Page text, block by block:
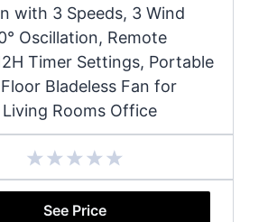
with 3 Speeds, 3 Wind
Oscillation, Remote
Timer Settings, Portable
Bladeless Fan for
Rooms Office
See Price